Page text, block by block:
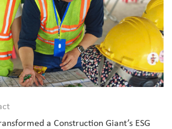
a Construction Giant’s ESG